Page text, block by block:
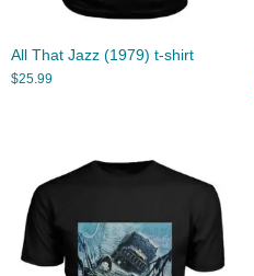
All That Jazz (1979) t-shirt
$25.99